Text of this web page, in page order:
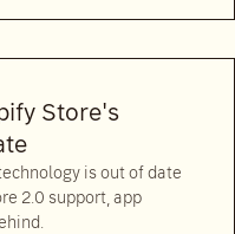
Store's
is out of date
2.0 support, app